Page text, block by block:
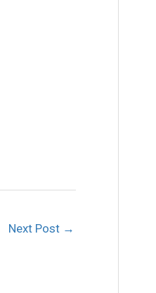
Next Post →